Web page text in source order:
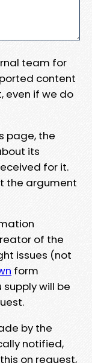
team for
content
even if we do
page, the
its
for it.
the argument
of the
issues (not
form
will be
by the
notified,
on request,